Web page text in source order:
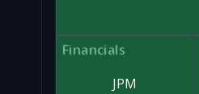
Financials
JPM